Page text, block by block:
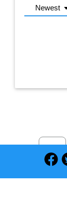
Newest
Previous